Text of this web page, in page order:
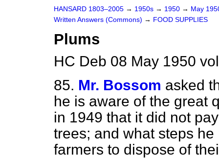
HANSARD 1803–2005 → 1950s → 1950 → May
Written Answers (Commons) → FOOD SUPPLIES
Plums
HC Deb 08 May 1950
85. Mr. Bossom asked
he is aware of the great
in 1949 that it did not
trees; and what steps
farmers to dispose of